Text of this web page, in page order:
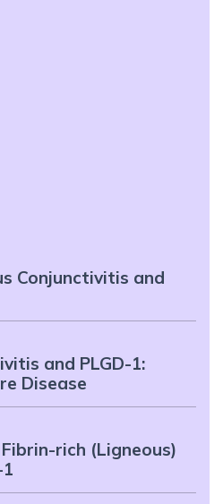
Conjunctivitis and
and PLGD-1:
Disease
rich (Ligneous)